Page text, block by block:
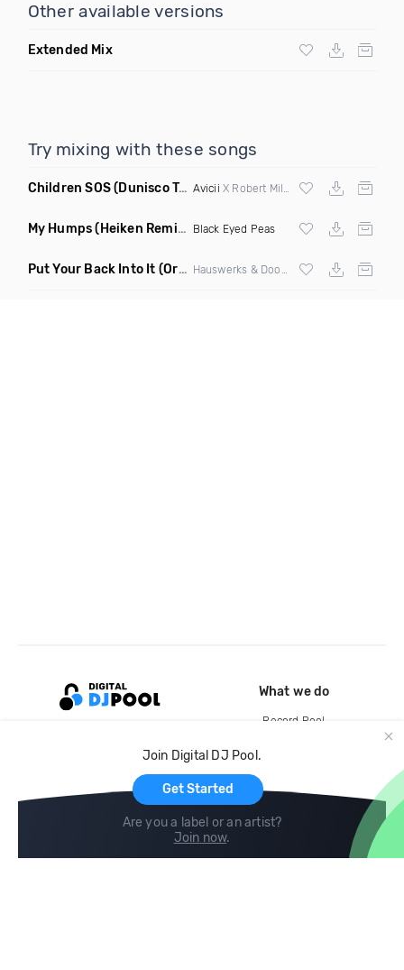
Other available versions
Extended Mix
Try mixing with these songs
Children SOS(Dunisco Tribute Mix) Avicii X Robert Miles
My Humps(Heiken Remix) Black Eyed Peas
Put Your Back Into It (Original Mix)
Join Digital DJ Pool.
Get Started
Are you a label or an artist?
Join now.
What we do
Record Pool